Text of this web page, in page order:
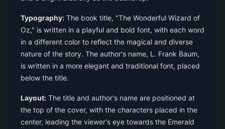
Typography: The book title, "The Wonderful Wizard of
Oz," is written in a playful and bold font, with each word
in a different color to reflect the magical and diverse
nature of the story. The author's name, L. Frank Baum,
is written in a more elegant and traditional font, placed
below the title.
Layout: The title and author's name are positioned at
the top of the cover, with the characters placed in the
center, leading the viewer's eye towards the Emerald